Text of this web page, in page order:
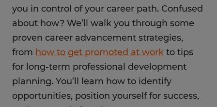
you in control of your career path. Confused
about how? We’ll walk you through some
proven career advancement strategies,
from how to get promoted at work to tips
for long-term professional development
planning. You’ll learn how to identify
opportunities, position yourself for success,